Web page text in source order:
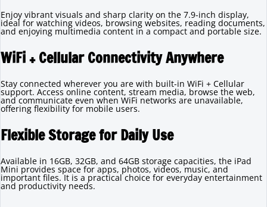
Enjoy vibrant visuals and sharp clarity on the 7.9-inch display,
ideal for watching videos, browsing websites, reading documents,
and enjoying multimedia content in a compact and portable size.
WiFi + Cellular Connectivity Anywhere
Stay connected wherever you are with built-in WiFi + Cellular
support. Access online content, stream media, browse the web,
and communicate even when WiFi networks are unavailable,
offering flexibility for mobile users.
Flexible Storage for Daily Use
Available in 16GB, 32GB, and 64GB storage capacities, the iPad
Mini provides space for apps, photos, videos, music, and
important files. It is a practical choice for everyday entertainment
and productivity needs.